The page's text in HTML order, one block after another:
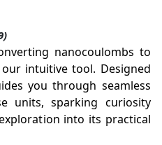
nanocoulombs to
intuitive tool. Designed
you through seamless
units, sparking curiosity
into its practical